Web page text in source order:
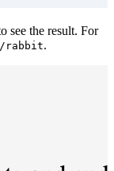
see the result. For
rabbit.